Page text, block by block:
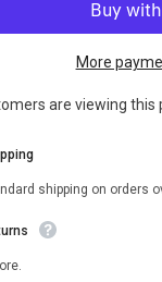
Lord
More
are viewing this
shipping on orders